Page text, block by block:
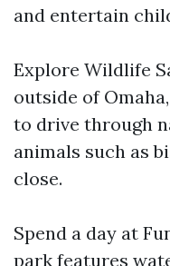
and entertain
Explore Wildlife
outside of
to drive through
animals such as
close.
Spend a day at
park features